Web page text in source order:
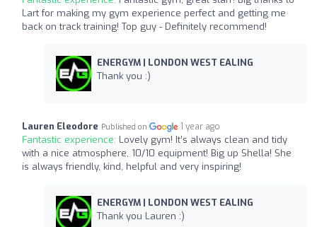
Lart for making my gym experience perfect and getting me
back on track training! Top guy - Definitely recommend!
ENERGYM | LONDON WEST EALING
Thank you :)
Lauren Eleodore Published on 1 year ago
Fantastic experience: Lovely gym! It’s always clean and tidy
with a nice atmosphere, 10/10 equipment! Big up Shella! She
is always friendly, kind, helpful and very inspiring!
ENERGYM | LONDON WEST EALING
Thank you Lauren :)